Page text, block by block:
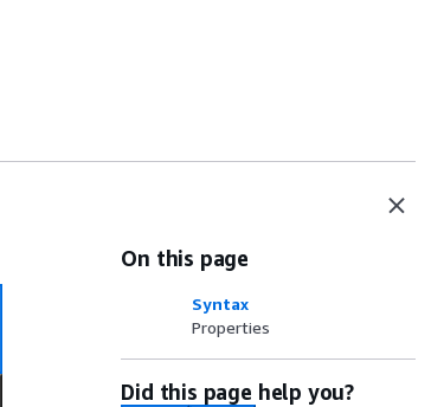
On this page
Syntax
Properties
Did this page help you?